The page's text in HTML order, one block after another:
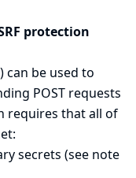
protection
can be used to
POST requests
requires that all of
secrets (see note